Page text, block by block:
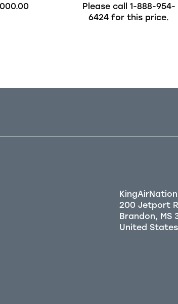
Please call 1-888-954-
6424 for this price.
KingAirNation
200 Jetport
Brandon, MS